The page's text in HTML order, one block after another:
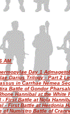
AM
Day 1
Darius Trilogy - Part 2
in Carrhae Nemea
Battle of Gondor
Hannibal at the
First Battle at Nola
- First Battle at Herdonia
Numistro Battle of